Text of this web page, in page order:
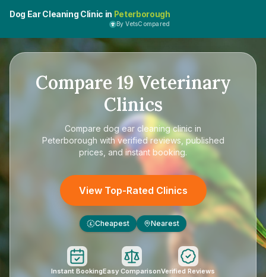
Dog Ear Cleaning Clinic in Peterborough
By VetsCompared
Compare 19 Veterinary
Clinics
Compare dog ear cleaning clinic in
Peterborough with verified reviews, published
prices, and instant booking.
View Top-Rated Clinics
£ Cheapest Nearest
Instant BookingEasy ComparisonVerified Reviews